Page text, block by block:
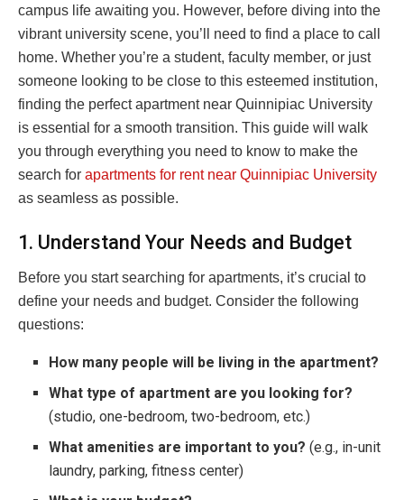
campus life awaiting you. However, before diving into the
vibrant university scene, you’ll need to find a place to call
home. Whether you’re a student, faculty member, or just
someone looking to be close to this esteemed institution,
finding the perfect apartment near Quinnipiac University
is essential for a smooth transition. This guide will walk
you through everything you need to know to make the
search for apartments for rent near Quinnipiac University
as seamless as possible.
1. Understand Your Needs and Budget
Before you start searching for apartments, it’s crucial to
define your needs and budget. Consider the following
questions:
How many people will be living in the apartment?
What type of apartment are you looking for?
(studio, one-bedroom, two-bedroom, etc.)
What amenities are important to you? (e.g., in-unit
laundry, parking, fitness center)